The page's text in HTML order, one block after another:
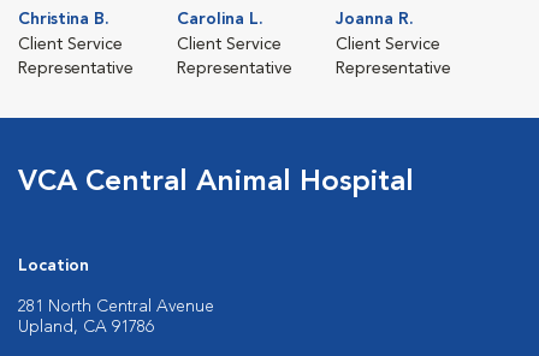
Christina B.
Client Service
Representative
Carolina L.
Client Service
Representative
Joanna R.
Client Service
Representative
VCA Central Animal Hospital
Location
281 North Central Avenue
Upland, CA 91786